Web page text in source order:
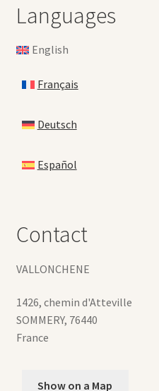
Languages
English
Français
Deutsch
Español
Contact
VALLONCHENE
1426, chemin d'Atteville
SOMMERY, 76440
France
Show on a Map